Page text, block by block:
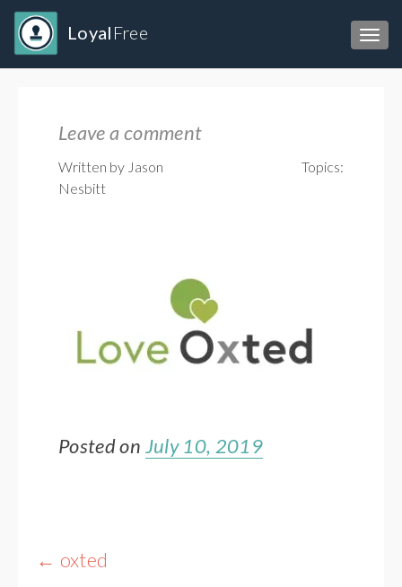
Loyal Free
Leave a comment
Written by Jason
Nesbitt
Topics:
Posted on July 10, 2019
Post
← oxted